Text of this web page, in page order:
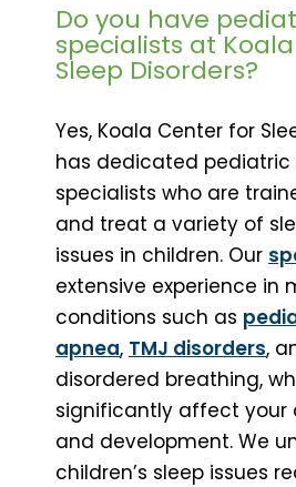
Do you have
specialists at
Sleep Disorders?
Yes, Koala Center for
has dedicated pediatric
specialists who are
and treat a variety of
issues in children. Our
extensive experience in
conditions such as
apnea, TMJ disorders,
disordered breathing,
significantly affect your
and development. We
children’s sleep issues